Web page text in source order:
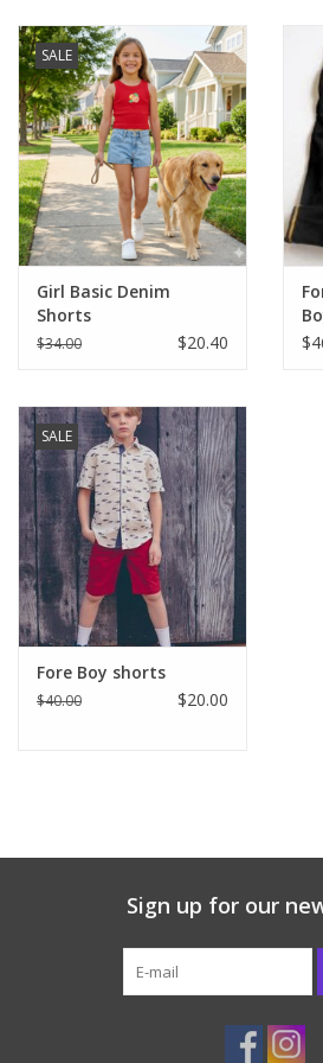
Baby & Toddler
Boy
Girls
Junior / Tween
GOAT USA
Shoes
Tiger Spirit Wear
Western
Our Story
SALE
Girl Basic Denim
Shorts
$34.00 $20.40
SALE
Fore Boy shorts
$40.00 $20.00
Sign up for our